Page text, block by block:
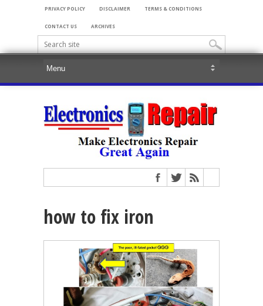
PRIVACY POLICY DISCLAIMER TERMS & CONDITIONS
CONTACT US ARCHIVES
how to fix iron